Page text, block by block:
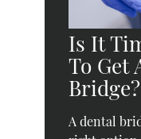
Is It
To Get
Bridge?
A dental